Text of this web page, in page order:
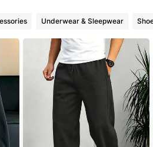
Underwear & Sleepwear